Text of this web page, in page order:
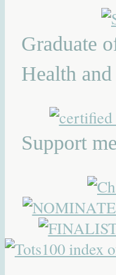
Graduate
Health
Support